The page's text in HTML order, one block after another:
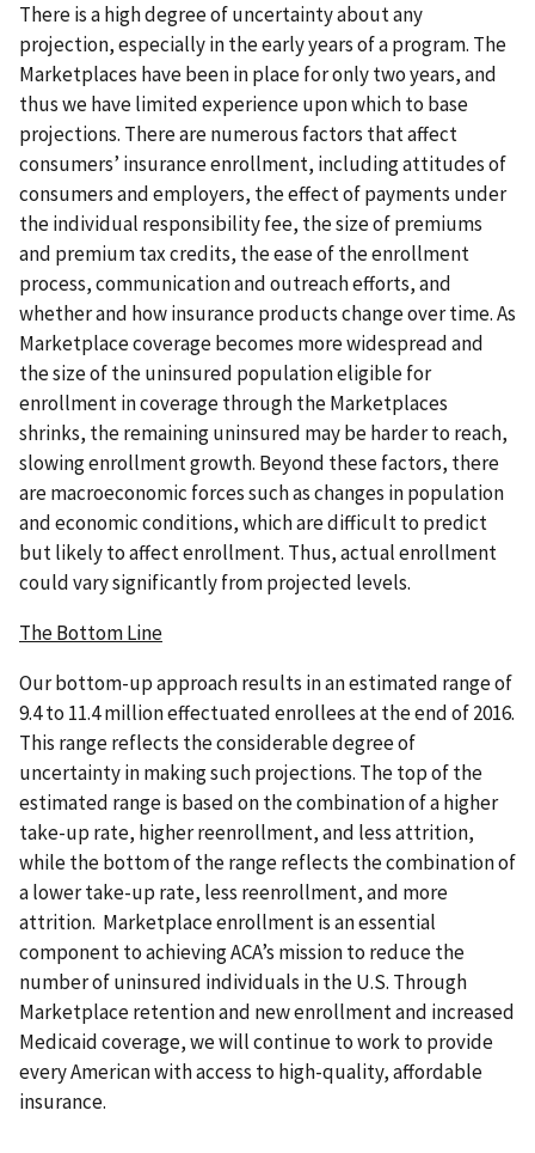
There is a high degree of uncertainty about any
projection, especially in the early years of a program. The
Marketplaces have been in place for only two years, and
thus we have limited experience upon which to base
projections. There are numerous factors that affect
consumers’ insurance enrollment, including attitudes of
consumers and employers, the effect of payments under
the individual responsibility fee, the size of premiums
and premium tax credits, the ease of the enrollment
process, communication and outreach efforts, and
whether and how insurance products change over time. As
Marketplace coverage becomes more widespread and
the size of the uninsured population eligible for
enrollment in coverage through the Marketplaces
shrinks, the remaining uninsured may be harder to reach,
slowing enrollment growth. Beyond these factors, there
are macroeconomic forces such as changes in population
and economic conditions, which are difficult to predict
but likely to affect enrollment. Thus, actual enrollment
could vary significantly from projected levels.
The Bottom Line
Our bottom-up approach results in an estimated range of
9.4 to 11.4 million effectuated enrollees at the end of 2016.
This range reflects the considerable degree of
uncertainty in making such projections. The top of the
estimated range is based on the combination of a higher
take-up rate, higher reenrollment, and less attrition,
while the bottom of the range reflects the combination of
a lower take-up rate, less reenrollment, and more
attrition. Marketplace enrollment is an essential
component to achieving ACA’s mission to reduce the
number of uninsured individuals in the U.S. Through
Marketplace retention and new enrollment and increased
Medicaid coverage, we will continue to work to provide
every American with access to high-quality, affordable
insurance.